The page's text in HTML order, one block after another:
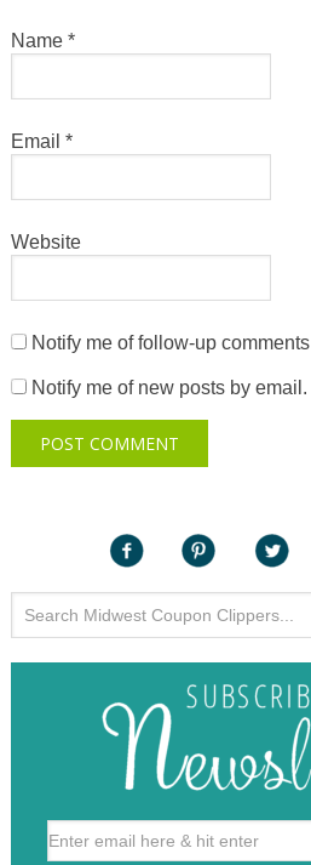
Name *
Email *
Website
Notify me of follow-up
Notify me of new posts by email.